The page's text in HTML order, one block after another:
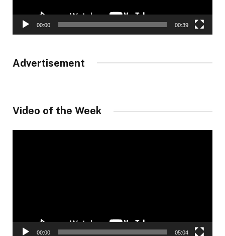
00:00 00:39
Advertisement
Video of the Week
00:00 05:04